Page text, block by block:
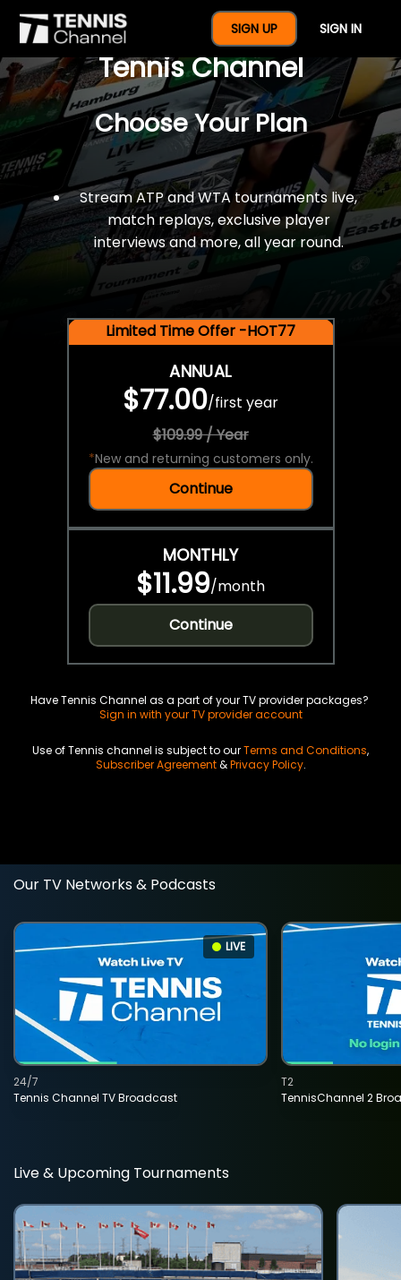
SIGN UP SIGN IN
$77 For A Full Year Of
Tennis Channel
Choose Your Plan
Stream ATP and WTA tournaments live,
match replays, exclusive player
interviews and more, all year round.
Limited Time Offer -HOT77
ANNUAL
$77.00/first year
$109.99 / Year
*New and returning customers only.
Continue
MONTHLY
$11.99/month
Continue
Have Tennis Channel as a part of your TV provider packages?
Sign in with your TV provider account
Use of Tennis channel is subject to ourTerms and Conditions,
Subscriber Agreement&Privacy Policy.
Our TV Networks & Podcasts
LIVE
Tennis Channel TV Broadcast
24/7
TennisChannel 2
T2
Live & Upcoming Tournaments